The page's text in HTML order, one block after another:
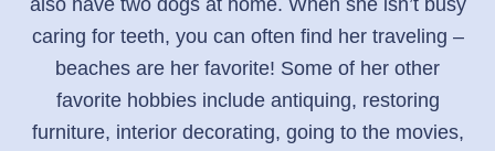
caring for teeth, you can often find her traveling –
beaches are her favorite! Some of her other
favorite hobbies include antiquing, restoring
furniture, interior decorating, going to the movies,